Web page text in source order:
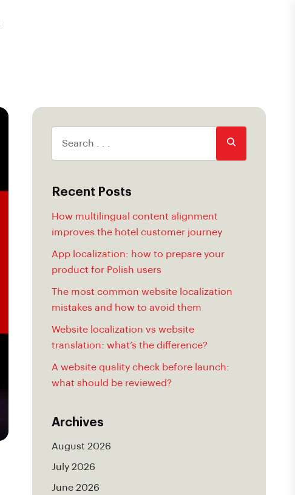
Recent Posts
How multilingual content alignment
improves the hotel customer journey
App localization: how to prepare your
product for Polish users
The most common website localization
mistakes and how to avoid them
Website localization vs website
translation: what’s the difference?
A website quality check before launch:
what should be reviewed?
Archives
August 2026
July 2026
June 2026